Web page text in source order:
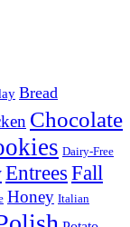
Bread
Chocolate
Dairy-Free
Entrees Fall
Honey Italian